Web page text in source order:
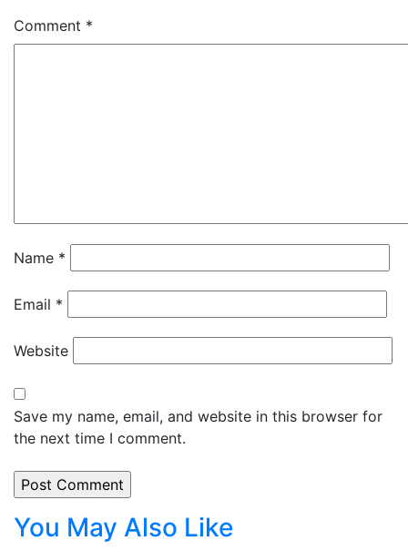
Comment *
Name *
Email *
Website
Save my name, email, and website in this browser for
the next time I comment.
You May Also Like